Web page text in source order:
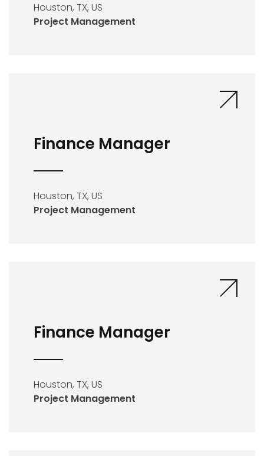
Houston, TX, US
Project Management
Finance Manager
Houston, TX, US
Project Management
Finance Manager
Houston, TX, US
Project Management